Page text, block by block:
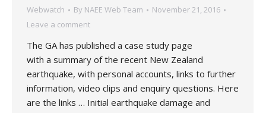
Webwatch By NAEE Web Team
November 21, 2016
Leave a comment
The GA has published a case study page
with a summary of the recent New Zealand
earthquake, with personal accounts, links to further
information, video clips and enquiry questions. Here
are the links … Initial earthquake damage and